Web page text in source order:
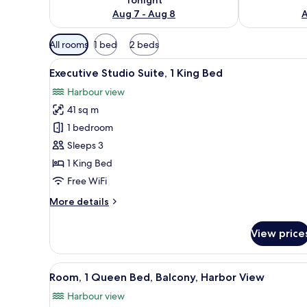
Aug 7 - Aug 8
Available
filters
for
All rooms 1 bed 2 beds
View
all
photos
for
Executive
Studio
Suite,
1
Bed
A modern hotel room with a
7
Executive Studio Suite, 1 King Bed
Harbour view
41 sq m
1 bedroom
Sleeps 3
1 King Bed
Free WiFi
More details
More
Studio
Suite,
1
Bed
View
View
all
photos
A hotel room with a large
8
Room, 1 Queen Bed, Balcony, Harbor View
Harbour view